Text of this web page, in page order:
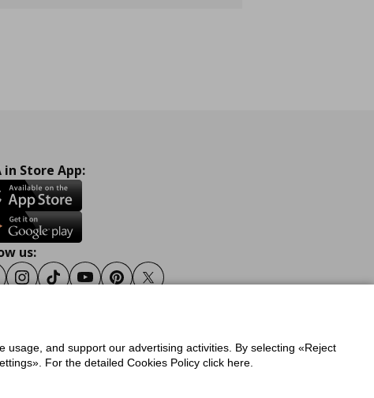
in Store App:
us:
Instagram
TiktokYoutubePinterestTwitter
Privacy Policy for IKEA.gr
and support our advertising activities. By selecting «Reject
For the detailed Cookies Policy click here.